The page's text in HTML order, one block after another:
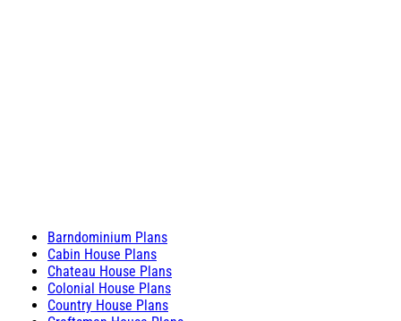
Barndominium Plans
Cabin House Plans
Chateau House Plans
Colonial House Plans
Country House Plans